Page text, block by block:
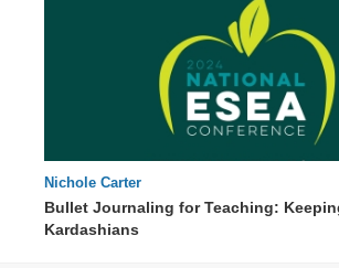
Nichole Carter
Bullet Journaling for Teaching:
Kardashians